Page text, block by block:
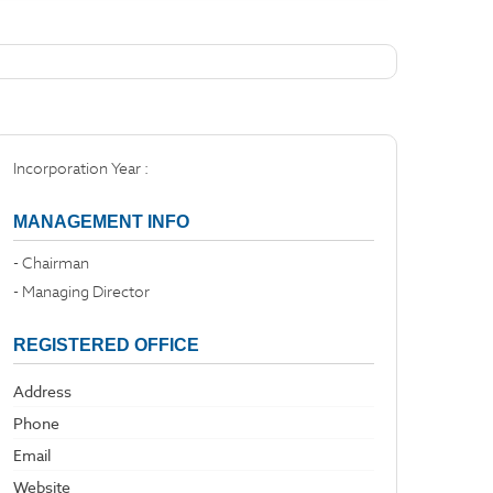
Incorporation Year :
MANAGEMENT INFO
- Chairman
- Managing Director
REGISTERED OFFICE
Address
Phone
Email
Website